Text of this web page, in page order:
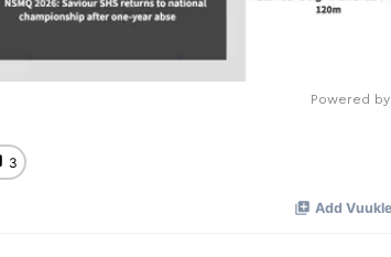
Powered by